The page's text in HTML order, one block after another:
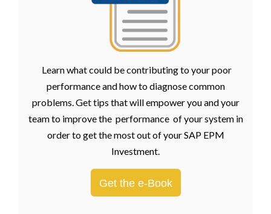
Learn what could be contributing to your poor
performance and how to diagnose common
problems. Get tips that will empower you and your
team to improve the performance of your system in
order to get the most out of your SAP EPM
Investment.
Get the e-Book